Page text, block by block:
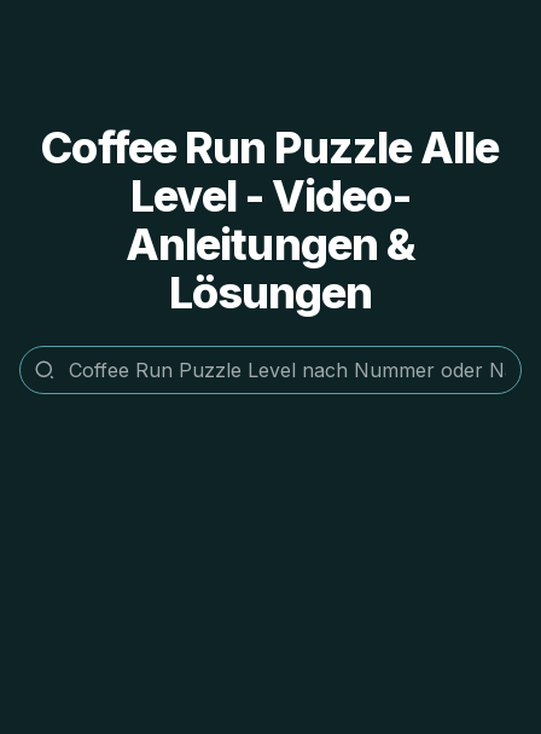
Coffee Run Puzzle Alle
Level - Video-
Anleitungen &
Lösungen